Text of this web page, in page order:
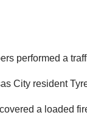
performed a
City resident
a loaded